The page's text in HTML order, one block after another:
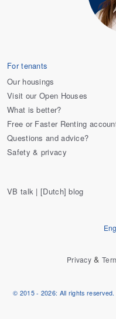
For tenants
Our housings
Visit our Open Houses
What is better?
Free or Faster Renting
Questions and advice?
Safety & privacy
VB talk | [Dutch] blog
Privacy &
© 2015 - 2026: All rights